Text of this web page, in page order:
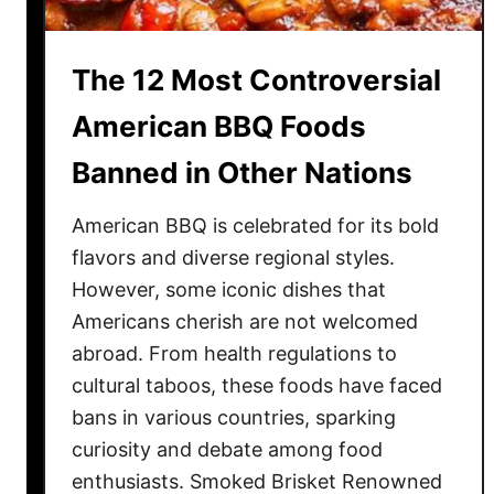
e
h
a
n
G
l
d
f
o
h
e
s
e
The 12 Most Controversial
American BBQ Foods
Banned in Other Nations
American BBQ is celebrated for its bold
flavors and diverse regional styles.
However, some iconic dishes that
Americans cherish are not welcomed
abroad. From health regulations to
cultural taboos, these foods have faced
bans in various countries, sparking
curiosity and debate among food
enthusiasts. Smoked Brisket Renowned